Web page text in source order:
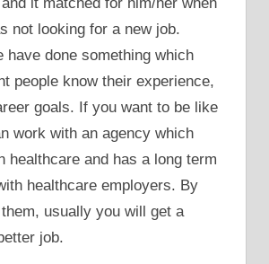
not looking for a new job.
have done something which
people know their experience,
goals. If you want to be like
work with an agency which
healthcare and has a long term
healthcare employers. By
usually you will get a
job.